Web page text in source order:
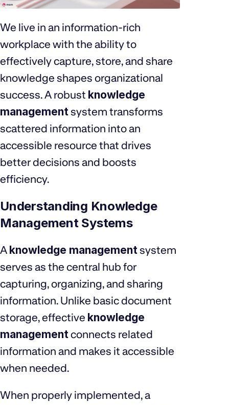
We live in an information-rich
workplace with the ability to
effectively capture, store, and share
knowledge shapes organizational
success. A robust knowledge
managementsystem transforms
scattered information into an
accessible resource that drives
better decisions and boosts
efficiency.
Understanding Knowledge
Management Systems
A knowledge managementsystem
serves as the central hub for
capturing, organizing, and sharing
information. Unlike basic document
storage, effective knowledge
managementconnects related
information and makes it accessible
when needed.
When properly implemented, a